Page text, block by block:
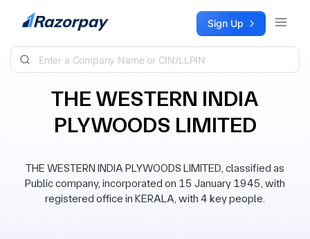
Skip to content Sign Up
THE WESTERN INDIA
PLYWOODS LIMITED
THE WESTERN INDIA PLYWOODS LIMITED, classified as
Public company, incorporated on 15 January 1945, with
registered office in KERALA, with 4 key people.